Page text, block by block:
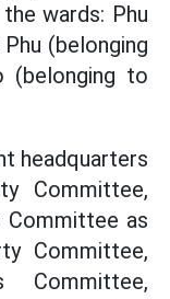
wards: Phu
(belonging
(belonging to
headquarters
Committee,
Committee as
Committee,
Committee,